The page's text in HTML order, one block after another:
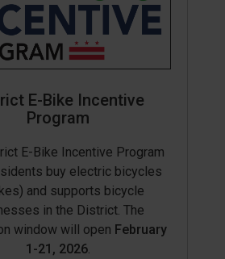
E-Bike Incentive
Program
E-Bike Incentive Program
buy electric bicycles
and supports bicycle
in the District. The
window will open February
1-21, 2026.